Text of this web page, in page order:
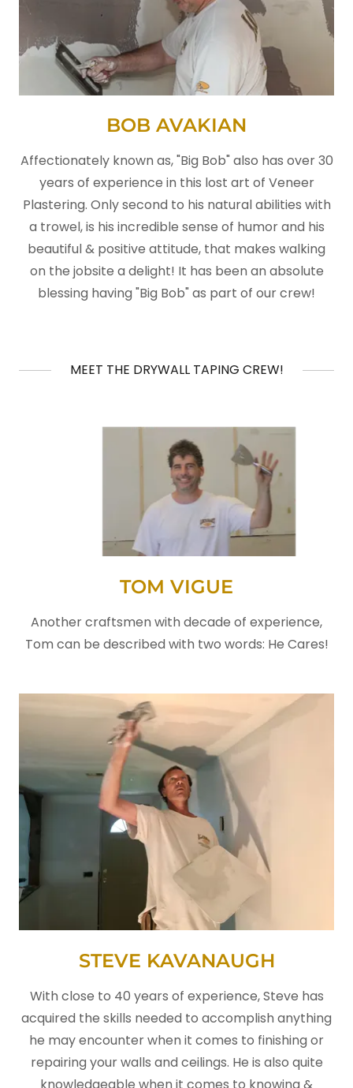
BOB AVAKIAN
Affectionately known as, "Big Bob" also has over 30
years of experience in this lost art of Veneer
Plastering. Only second to his natural abilities with
a trowel, is his incredible sense of humor and his
beautiful & positive attitude, that makes walking
on the jobsite a delight! It has been an absolute
blessing having "Big Bob" as part of our crew!
MEET THE DRYWALL TAPING CREW!
TOM VIGUE
Another craftsmen with decade of experience,
Tom can be described with two words: He Cares!
STEVE KAVANAUGH
With close to 40 years of experience, Steve has
acquired the skills needed to accomplish anything
he may encounter when it comes to finishing or
repairing your walls and ceilings. He is also quite
knowledgeable when it comes to knowing &